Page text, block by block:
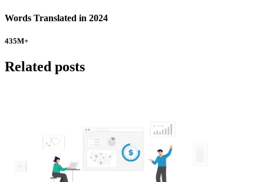
Words Translated in 2024
435M+
Related posts